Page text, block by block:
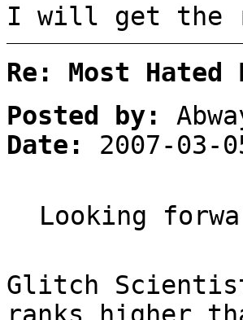
I will get the
Re: Most Hated
Posted by:
Date:
2007-03-
Looking
Glitch